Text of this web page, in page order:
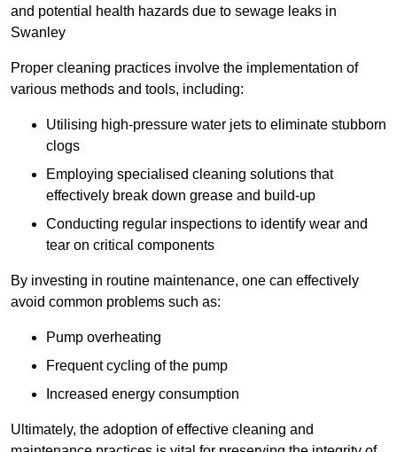
and potential health hazards due to sewage leaks in
Swanley
Proper cleaning practices involve the implementation of
various methods and tools, including:
Utilising high-pressure water jets to eliminate stubborn
clogs
Employing specialised cleaning solutions that
effectively break down grease and build-up
Conducting regular inspections to identify wear and
tear on critical components
By investing in routine maintenance, one can effectively
avoid common problems such as:
Pump overheating
Frequent cycling of the pump
Increased energy consumption
Ultimately, the adoption of effective cleaning and